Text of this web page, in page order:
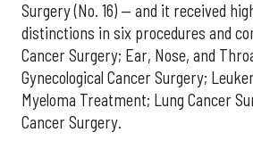
Surgery (No. 16) — and it received
distinctions in six procedures and
Cancer Surgery; Ear, Nose, and
Gynecological Cancer Surgery;
Myeloma Treatment; Lung Cancer
Cancer Surgery.